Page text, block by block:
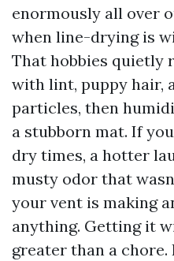
enormously all over
when line-drying is
That hobbies quietly
with lint, puppy hair,
particles, then
a stubborn mat. If
dry times, a hotter
musty odor that
your vent is making
anything. Getting it
greater than a chore.